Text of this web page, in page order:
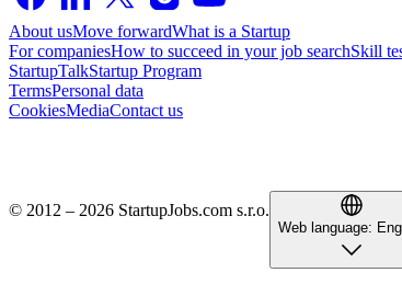
About usMove forwardWhat is a Startup
For companiesHow to succeed in your job searchSkill
StartupTalkStartup Program
TermsPersonal data
CookiesMediaContact us
© 2012 – 2026 StartupJobs.com s.r.o.
Web language: